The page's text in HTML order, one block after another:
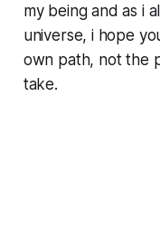
my being and as i
universe, i hope
own path, not the
take.